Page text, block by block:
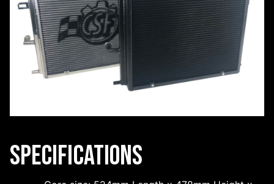
Specifications